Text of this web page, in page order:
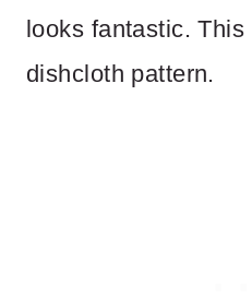
looks fantastic.
dishcloth pattern.